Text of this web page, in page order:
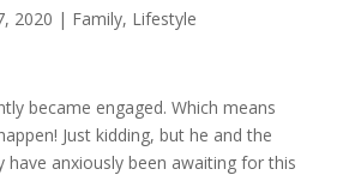
2020 | Family, Lifestyle
became engaged. Which means
Just kidding, but he and the
anxiously been awaiting for this